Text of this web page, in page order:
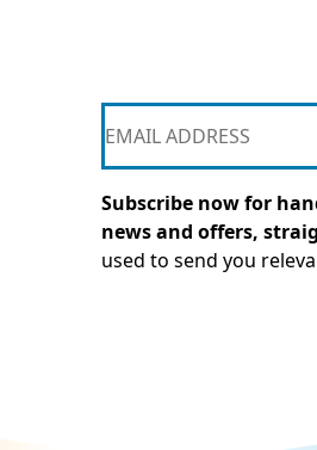
Subscribe now for
news and offers,
used to send you